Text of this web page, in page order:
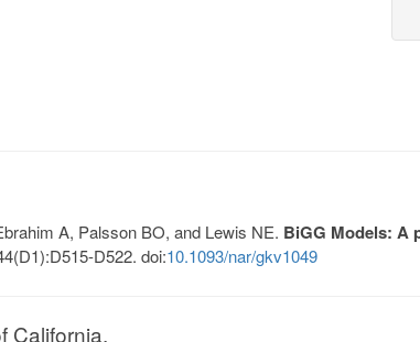
A, Palsson BO, and Lewis NE. BiGG Models: A
D522. doi:10.1093/nar/gkv1049
California.